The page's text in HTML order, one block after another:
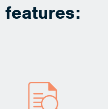
features: